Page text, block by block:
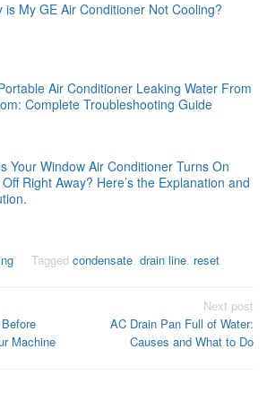
is My GE Air Conditioner Not Cooling?
Air Conditioner Leaking Water From
Complete Troubleshooting Guide
Your Window Air Conditioner Turns On
Right Away? Here’s the Explanation and
Tagged condensate, drain line, reset
Machine
Next post
AC Drain Pan Full of Water:
Causes and What to Do